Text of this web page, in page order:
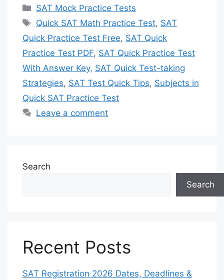
Categories
SAT Mock Practice Tests
Tags
Quick SAT Math Practice Test, SAT
Quick Practice Test Free, SAT Quick
Practice Test PDF, SAT Quick Practice Test
With Answer Key, SAT Quick Test-taking
Strategies, SAT Test Quick Tips, Subjects in
Quick SAT Practice Test
Leave a comment
Search
Search
Recent Posts
SAT Registration 2026 Dates, Deadlines &